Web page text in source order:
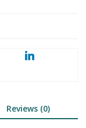
Reviews (0)